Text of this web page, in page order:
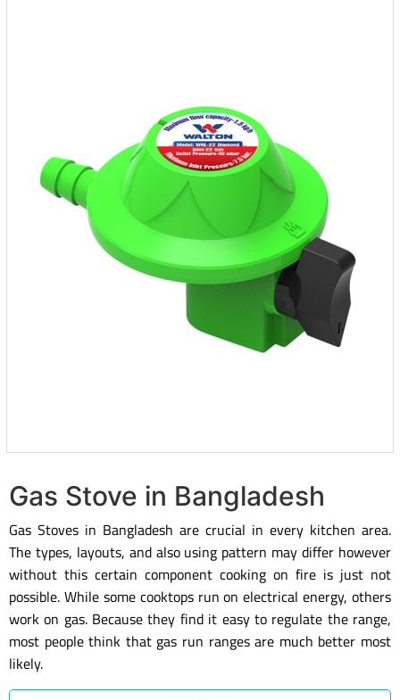
Gas Stove in Bangladesh
Gas Stoves in Bangladesh are crucial in every kitchen area.
The types, layouts, and also using pattern may differ however
without this certain component cooking on fire is just not
possible. While some cooktops run on electrical energy, others
work on gas. Because they find it easy to regulate the range,
most people think that gas run ranges are much better most
likely.